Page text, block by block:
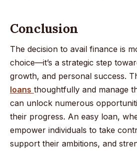
Conclusion
The decision to avail finance is
choice—it’s a strategic step
growth, and personal success.
loans thoughtfully and manage
can unlock numerous
their progress. An easy loan,
empower individuals to take
support their ambitions, and